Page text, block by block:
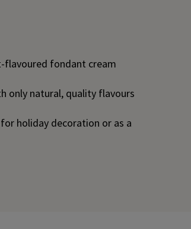
flavoured fondant cream
only natural, quality flavours
holiday decoration or as a